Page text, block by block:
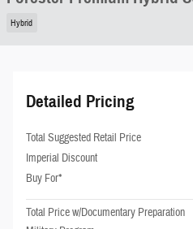
Hybrid
Detailed Pricing
Total Suggested Retail Price
Imperial Discount
Buy For*
Total Price w/Documentary Preparation